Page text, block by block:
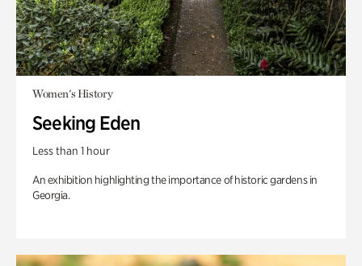
Women's History
Seeking Eden
Less than 1 hour
An exhibition highlighting the importance of historic gardens in
Georgia.